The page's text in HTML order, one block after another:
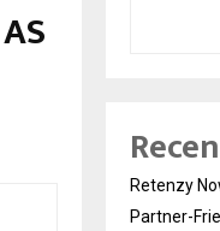
Retenzy
Partner-